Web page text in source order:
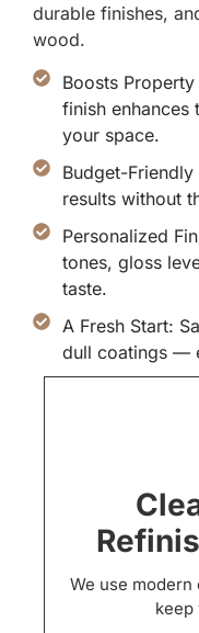
durable finishes,
wood.
Boosts
finish
your space.
Budget-Friendly
results without
Personalized
tones, gloss
taste.
A Fresh Start:
dull coatings —
We use
keep